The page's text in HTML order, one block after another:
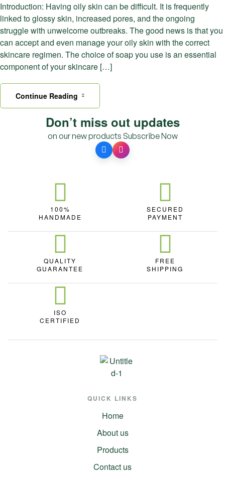
Introduction: Having oily skin can be difficult. It is frequently
linked to glossy skin, increased pores, and the ongoing
struggle with unwelcome outbreaks. The good news is that you
can accept and even manage your oily skin with the correct
skincare regimen. The choice of soap you use is an essential
component of your skincare […]
Continue Reading
Don’t miss out updates
on our new products Subscribe Now
100%
HANDMADE
SECURED
PAYMENT
QUALITY
GUARANTEE
FREE
SHIPPING
ISO
CERTIFIED
QUICK LINKS
Home
About us
Products
Contact us